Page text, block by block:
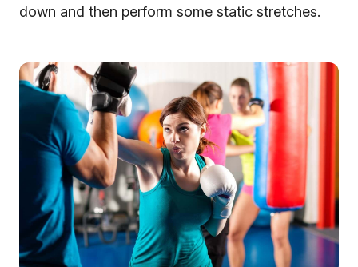
down and then perform some static stretches.